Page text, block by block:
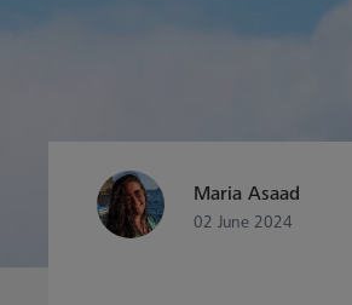
Maria Asaad
02 June 2024